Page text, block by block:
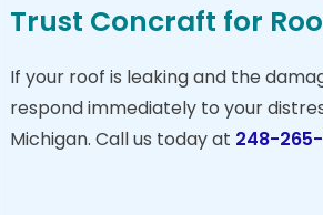
Trust Concraft for
If your roof is leaking and the
respond immediately to your
Michigan. Call us today at 248-